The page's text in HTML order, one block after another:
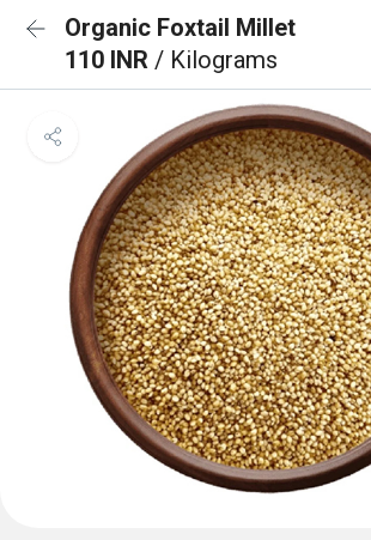
Organic Foxtail Millet
110 INR / Kilograms